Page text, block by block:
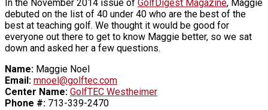
In the November 2014 issue of GolfDigest Magazine, Maggie
debuted on the list of 40 under 40 who are the best of the
best at teaching golf. We thought it would be good for
everyone out there to get to know Maggie better, so we sat
down and asked her a few questions.
Name: Maggie Noel
Email: mnoel@golftec.com
Center Name: GolfTEC Westheimer
Phone #: 713-339-2470